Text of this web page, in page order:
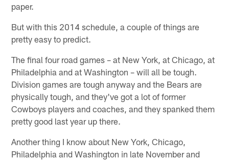
paper.
But with this 2014 schedule, a couple of things are
pretty easy to predict.
The final four road games – at New York, at Chicago, at
Philadelphia and at Washington – will all be tough.
Division games are tough anyway and the Bears are
physically tough, and they've got a lot of former
Cowboys players and coaches, and they spanked them
pretty good last year up there.
Another thing I know about New York, Chicago,
Philadelphia and Washington in late November and